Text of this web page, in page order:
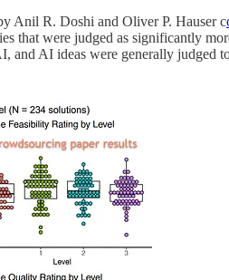
Anil R. Doshi and Oliver P. Hauser c
that were judged as significantly
AI ideas were generally judged